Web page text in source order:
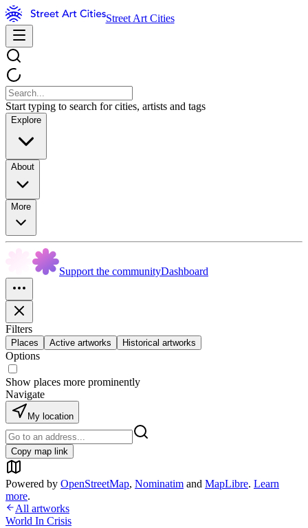
Street Art Cities
Start typing to search for cities, artists and tags
Explore
About
More
Support the communityDashboard
Filters
Places Active artworks Historical artworks
Options
Show places more prominently
Navigate
My location
Copy map link
Powered by OpenStreetMap, Nominatim and MapLibre. Learn
more.
All artworks
World In Crisis